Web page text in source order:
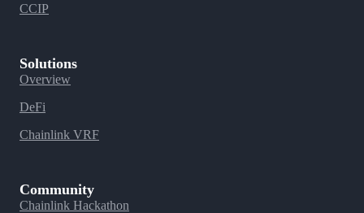
CCIP
Solutions
Overview
DeFi
Chainlink VRF
Community
Chainlink Hackathon